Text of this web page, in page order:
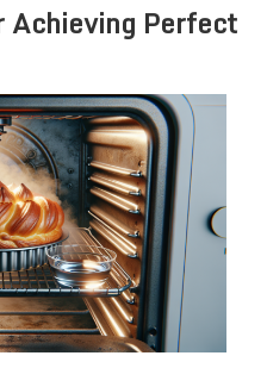
Achieving Perfect